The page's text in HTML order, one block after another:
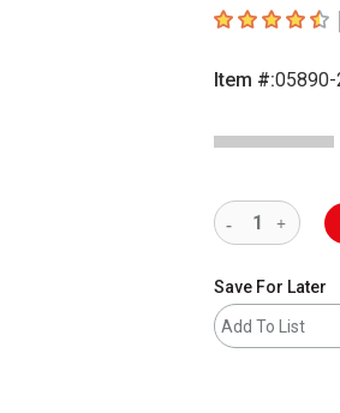
4.7 out of 5
Item #:05890-
Save For Later
Add To List